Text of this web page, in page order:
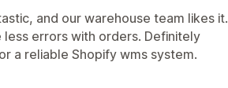
and our warehouse team likes it.
errors with orders. Definitely
a reliable Shopify wms system.